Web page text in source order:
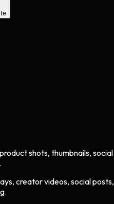
shots, thumbnails, social
creator videos, social posts,